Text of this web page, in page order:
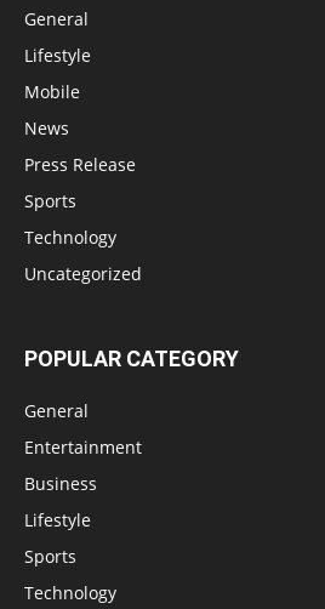
General
Lifestyle
Mobile
News
Press Release
Sports
Technology
Uncategorized
POPULAR CATEGORY
General
Entertainment
Business
Lifestyle
Sports
Technology